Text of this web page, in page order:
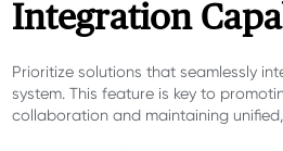
Integration
Prioritize solutions that seamlessly
system. This feature is key to
collaboration and maintaining